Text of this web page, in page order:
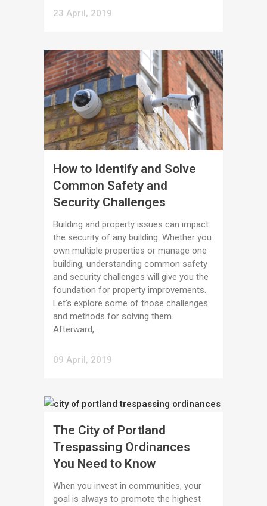
23 April, 2019
How to Identify and Solve
Common Safety and
Security Challenges
Building and property issues can impact
the security of any building. Whether you
own multiple properties or manage one
building, understanding common safety
and security challenges will give you the
foundation for property improvements.
Let’s explore some of those challenges
and methods for solving them.
Afterward,...
09 April, 2019
The City of Portland
Trespassing Ordinances
You Need to Know
When you invest in communities, your
goal is always to promote the highest